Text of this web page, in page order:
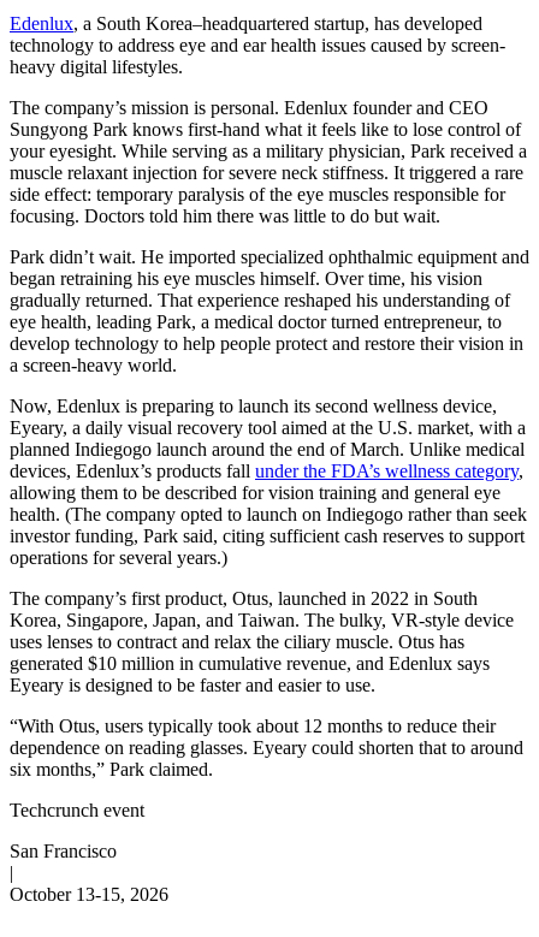
Edenlux, a South Korea–headquartered startup, has developed
technology to address eye and ear health issues caused by screen-
heavy digital lifestyles.
The company’s mission is personal. Edenlux founder and CEO
Sungyong Park knows first-hand what it feels like to lose control of
your eyesight. While serving as a military physician, Park received a
muscle relaxant injection for severe neck stiffness. It triggered a rare
side effect: temporary paralysis of the eye muscles responsible for
focusing. Doctors told him there was little to do but wait.
Park didn’t wait. He imported specialized ophthalmic equipment and
began retraining his eye muscles himself. Over time, his vision
gradually returned. That experience reshaped his understanding of
eye health, leading Park, a medical doctor turned entrepreneur, to
develop technology to help people protect and restore their vision in
a screen-heavy world.
Now, Edenlux is preparing to launch its second wellness device,
Eyeary, a daily visual recovery tool aimed at the U.S. market, with a
planned Indiegogo launch around the end of March. Unlike medical
devices, Edenlux’s products fall under the FDA’s wellness category,
allowing them to be described for vision training and general eye
health. (The company opted to launch on Indiegogo rather than seek
investor funding, Park said, citing sufficient cash reserves to support
operations for several years.)
The company’s first product, Otus, launched in 2022 in South
Korea, Singapore, Japan, and Taiwan. The bulky, VR-style device
uses lenses to contract and relax the ciliary muscle. Otus has
generated $10 million in cumulative revenue, and Edenlux says
Eyeary is designed to be faster and easier to use.
“With Otus, users typically took about 12 months to reduce their
dependence on reading glasses. Eyeary could shorten that to around
six months,” Park claimed.
Techcrunch event
San Francisco
|
October 13-15, 2026